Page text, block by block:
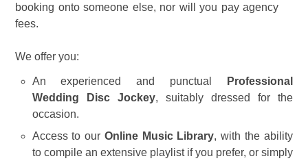
booking onto someone else, nor will you pay agency
fees.
We offer you:
An experienced and punctual
Professional
Wedding Disc Jockey, suitably dressed for the
occasion.
Access to our Online Music Library, with the ability
to compile an extensive playlist if you prefer, or simply